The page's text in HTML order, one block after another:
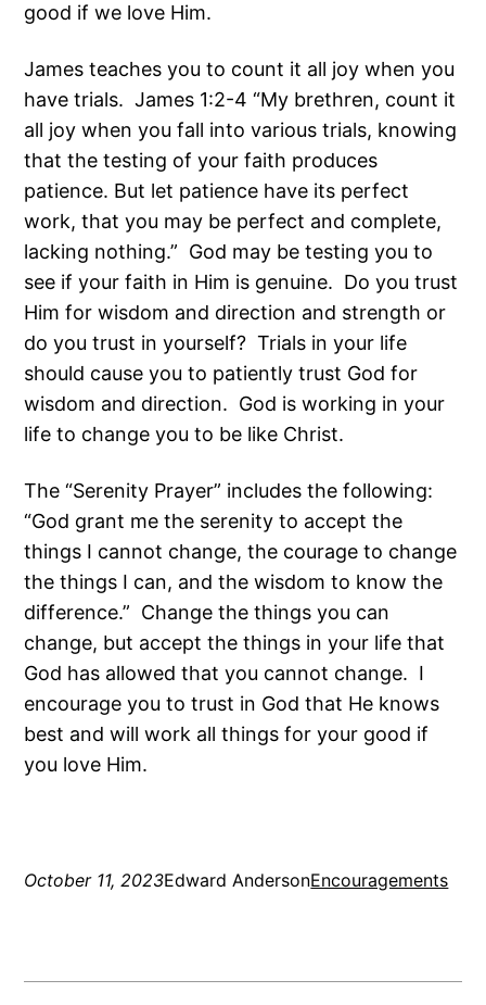
good if we love Him.
James teaches you to count it all joy when you
have trials. James 1:2-4 “My brethren, count it
all joy when you fall into various trials, knowing
that the testing of your faith produces
patience. But let patience have its perfect
work, that you may be perfect and complete,
lacking nothing.” God may be testing you to
see if your faith in Him is genuine. Do you trust
Him for wisdom and direction and strength or
do you trust in yourself? Trials in your life
should cause you to patiently trust God for
wisdom and direction. God is working in your
life to change you to be like Christ.
The “Serenity Prayer” includes the following:
“God grant me the serenity to accept the
things I cannot change, the courage to change
the things I can, and the wisdom to know the
difference.” Change the things you can
change, but accept the things in your life that
God has allowed that you cannot change. I
encourage you to trust in God that He knows
best and will work all things for your good if
you love Him.
October 11, 2023Edward AndersonEncouragements